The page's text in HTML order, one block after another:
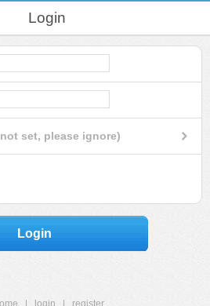
Login
set, please ignore)
Login
login
register